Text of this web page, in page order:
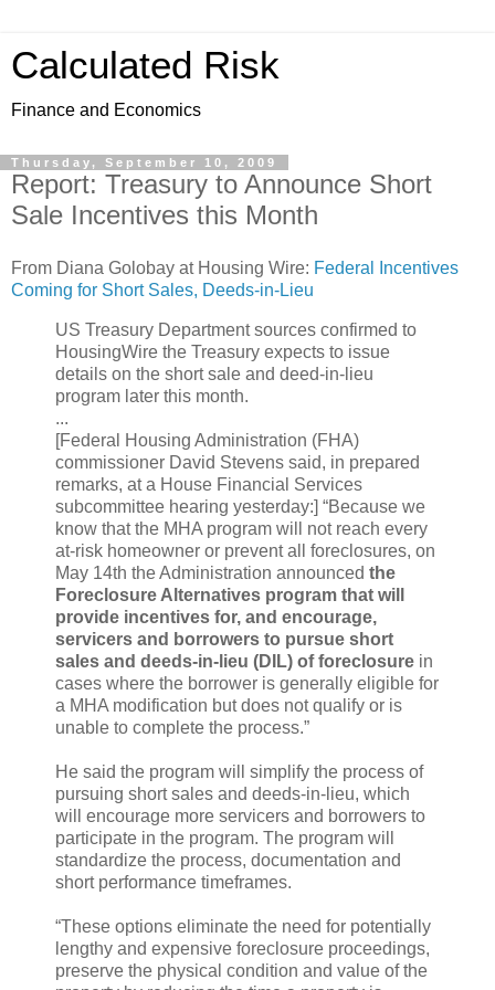
Calculated Risk
Finance and Economics
Thursday, September 10, 2009
Report: Treasury to Announce Short
Sale Incentives this Month
From Diana Golobay at Housing Wire: Federal Incentives
Coming for Short Sales, Deeds-in-Lieu
US Treasury Department sources confirmed to
HousingWire the Treasury expects to issue
details on the short sale and deed-in-lieu
program later this month.
...
[Federal Housing Administration (FHA)
commissioner David Stevens said, in prepared
remarks, at a House Financial Services
subcommittee hearing yesterday:] “Because we
know that the MHA program will not reach every
at-risk homeowner or prevent all foreclosures, on
May 14th the Administration announced the
Foreclosure Alternatives program that will
provide incentives for, and encourage,
servicers and borrowers to pursue short
sales and deeds-in-lieu (DIL) of foreclosure in
cases where the borrower is generally eligible for
a MHA modification but does not qualify or is
unable to complete the process.”
He said the program will simplify the process of
pursuing short sales and deeds-in-lieu, which
will encourage more servicers and borrowers to
participate in the program. The program will
standardize the process, documentation and
short performance timeframes.
“These options eliminate the need for potentially
lengthy and expensive foreclosure proceedings,
preserve the physical condition and value of the